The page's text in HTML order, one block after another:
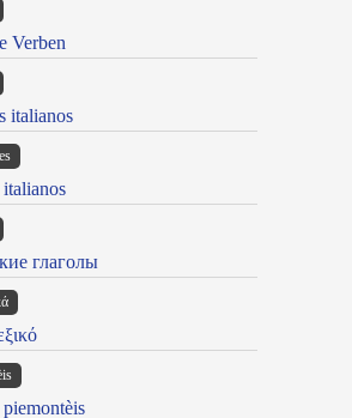
Verben
italianos
глаголы